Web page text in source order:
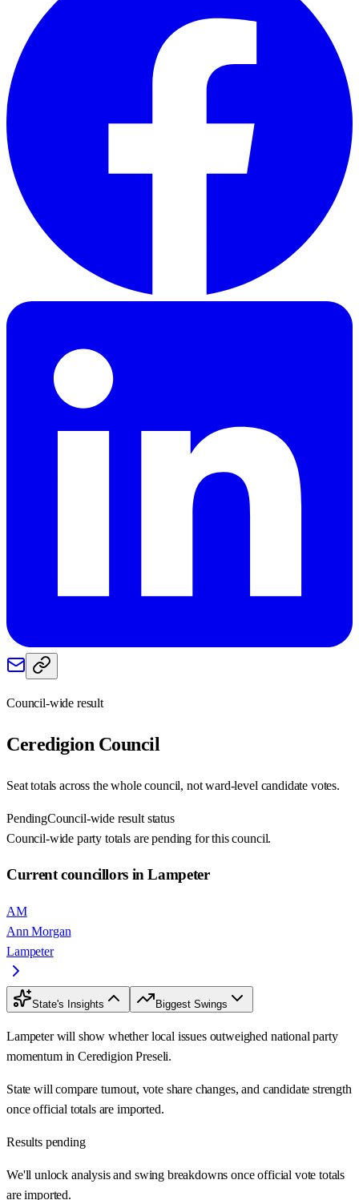
Council-wide result
Ceredigion Council
Seat totals across the whole council, not ward-level candidate votes.
PendingCouncil-wide result status
Council-wide party totals are pending for this council.
Current councillors in Lampeter
AM
Ann Morgan
Lampeter
State's Insights Biggest Swings
Lampeter will show whether local issues outweighed national party
momentum in Ceredigion Preseli.
State will compare turnout, vote share changes, and candidate strength
once official totals are imported.
Results pending
We'll unlock analysis and swing breakdowns once official vote totals
are imported.